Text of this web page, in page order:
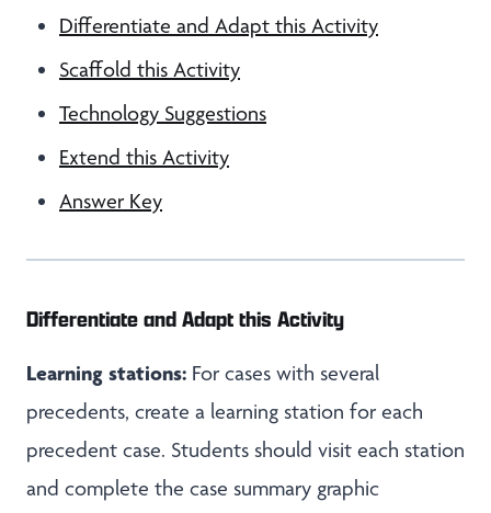
Differentiate and Adapt this Activity
Scaffold this Activity
Technology Suggestions
Extend this Activity
Answer Key
Differentiate and Adapt this Activity
Learning stations: For cases with several
precedents, create a learning station for each
precedent case. Students should visit each station
and complete the case summary graphic